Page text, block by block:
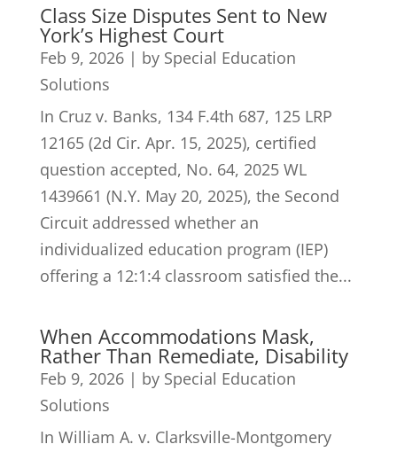
Class Size Disputes Sent to New
York’s Highest Court
Feb 9, 2026| by Special Education
Solutions
In Cruz v. Banks, 134 F.4th 687, 125 LRP
12165 (2d Cir. Apr. 15, 2025), certified
question accepted, No. 64, 2025 WL
1439661 (N.Y. May 20, 2025), the Second
Circuit addressed whether an
individualized education program (IEP)
offering a 12:1:4 classroom satisfied the...
When Accommodations Mask,
Rather Than Remediate, Disability
Feb 9, 2026| by Special Education
Solutions
In William A. v. Clarksville-Montgomery